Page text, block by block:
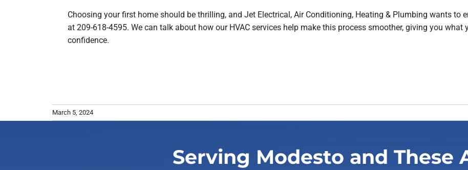
Choosing your first home should be thrilling, and Jet Electrical, Air Conditioning, Heating & Plumbing wants to
at 209-618-4595. We can talk about how our HVAC services help make this process smoother, giving you
confidence.
March 5, 2024
Serving Modesto and These